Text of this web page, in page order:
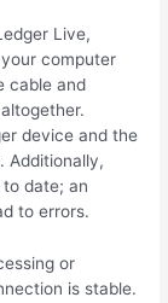
Live,
computer
cable and
device and the
Additionally,
date; an
to errors.
or
is stable.